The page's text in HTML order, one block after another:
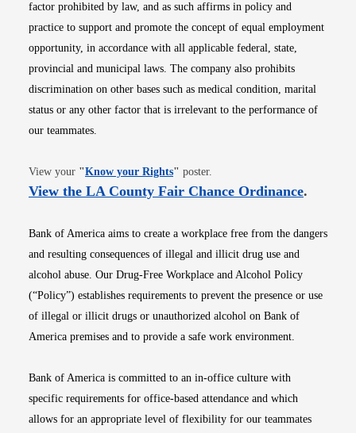
factor prohibited by law, and as such affirms in policy and
practice to support and promote the concept of equal employment
opportunity, in accordance with all applicable federal, state,
provincial and municipal laws. The company also prohibits
discrimination on other bases such as medical condition, marital
status or any other factor that is irrelevant to the performance of
our teammates.
View your "Know your RightsOpens in new window
" poster.
View the LA County Fair Chance OrdinanceOpens
.
Bank of America aims to create a workplace free from the dangers
and resulting consequences of illegal and illicit drug use and
alcohol abuse. Our Drug-Free Workplace and Alcohol Policy
(“Policy”) establishes requirements to prevent the presence or use
of illegal or illicit drugs or unauthorized alcohol on Bank of
America premises and to provide a safe work environment.
Bank of America is committed to an in-office culture with
specific requirements for office-based attendance and which
allows for an appropriate level of flexibility for our teammates